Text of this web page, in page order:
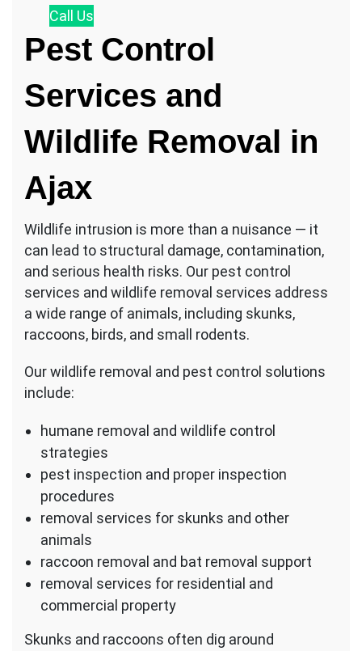
Call Us
Pest Control
Services and
Wildlife Removal in
Ajax
Wildlife intrusion is more than a nuisance — it
can lead to structural damage, contamination,
and serious health risks. Our pest control
services and wildlife removal services address
a wide range of animals, including skunks,
raccoons, birds, and small rodents.
Our wildlife removal and pest control solutions
include:
humane removal and wildlife control
strategies
pest inspection and proper inspection
procedures
removal services for skunks and other
animals
raccoon removal and bat removal support
removal services for residential and
commercial property
Skunks and raccoons often dig around